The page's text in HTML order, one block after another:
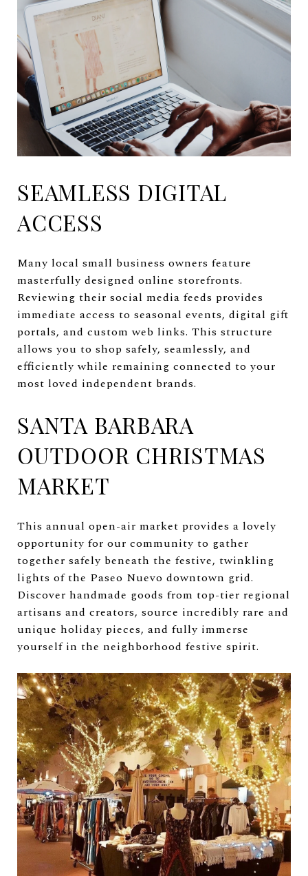
SEAMLESS DIGITAL
ACCESS
Many local small business owners feature
masterfully designed online storefronts.
Reviewing their social media feeds provides
immediate access to seasonal events, digital gift
portals, and custom web links. This structure
allows you to shop safely, seamlessly, and
efficiently while remaining connected to your
most loved independent brands.
SANTA BARBARA
OUTDOOR CHRISTMAS
MARKET
This annual open-air market provides a lovely
opportunity for our community to gather
together safely beneath the festive, twinkling
lights of the Paseo Nuevo downtown grid.
Discover handmade goods from top-tier regional
artisans and creators, source incredibly rare and
unique holiday pieces, and fully immerse
yourself in the neighborhood festive spirit.